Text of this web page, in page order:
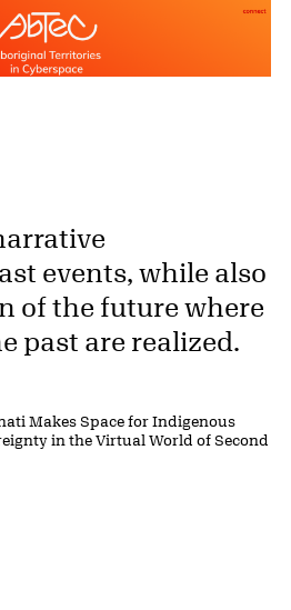
events, while also
of the future where
past are realized.
Makes Space for Indigenous
in the Virtual World of Second